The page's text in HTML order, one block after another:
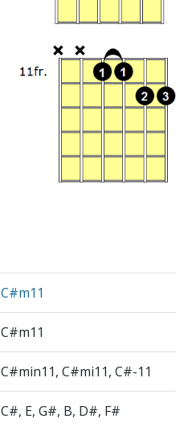
C#m11
C#m11
C#min11, C#mi11, C#-11
C#, E, G#, B, D#, F#